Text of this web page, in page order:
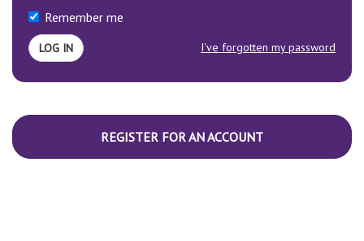
Remember me
I've forgotten my password
REGISTER FOR AN ACCOUNT